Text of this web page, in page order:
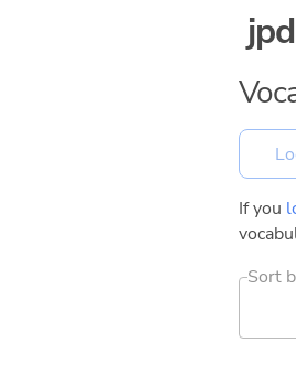
If you
Sort